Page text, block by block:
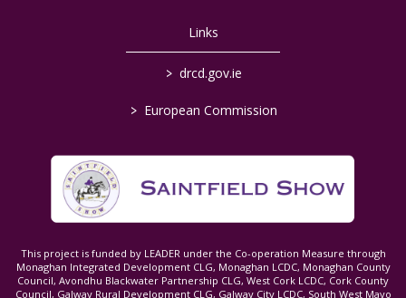
Links
> drcd.gov.ie
> European Commission
This project is funded by LEADER under the Co-operation Measure through
Monaghan Integrated Development CLG, Monaghan LCDC, Monaghan County
Council, Avondhu Blackwater Partnership CLG, West Cork LCDC, Cork County
Council, Galway Rural Development CLG, Galway City LCDC, South West Mayo